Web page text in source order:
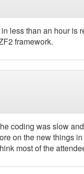
less than an hour is
framework.
coding was slow
on the new things
most of the